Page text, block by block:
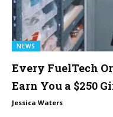
NEWS
Every FuelTech
Earn You a $250
Jessica Waters